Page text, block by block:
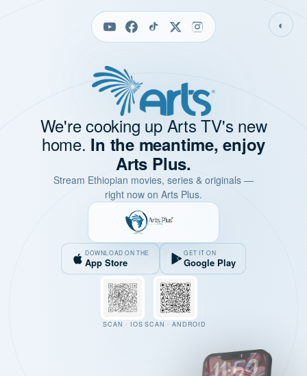
◐
We're cooking up Arts TV's new
home. In the meantime, enjoy
Arts Plus.
Stream Ethiopian movies, series & originals —
right now on Arts Plus.
DOWNLOAD ON THE
App Store
GET IT ON
Google Play
SCAN · IOS SCAN · ANDROID